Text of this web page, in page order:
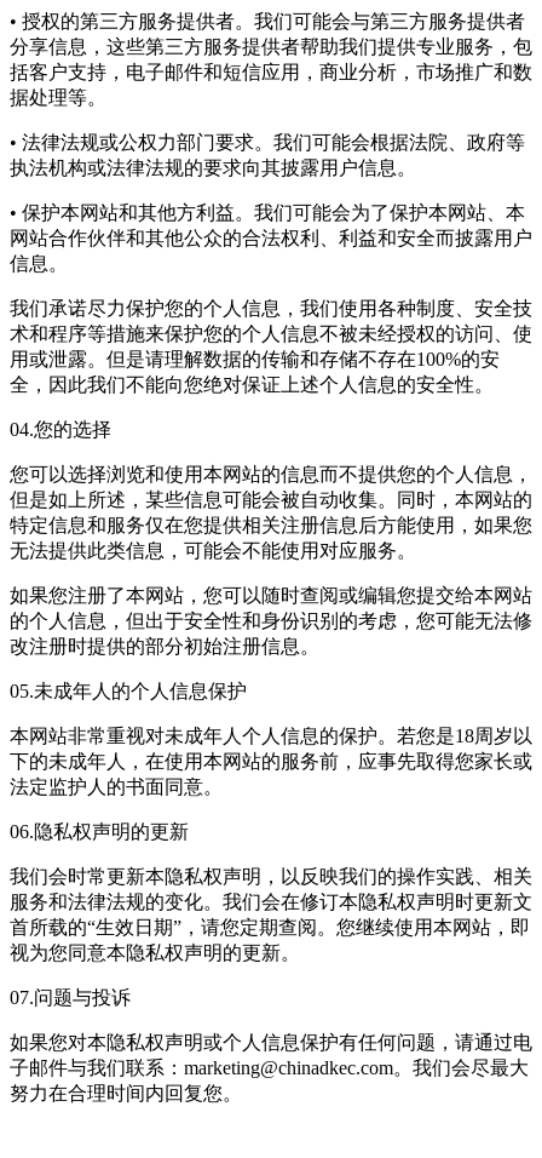
• 授权的第三方服务提供者。我们可能会与第三方服务提供者
分享信息，这些第三方服务提供者帮助我们提供专业服务，包
括客户支持，电子邮件和短信应用，商业分析，市场推广和数
据处理等。
• 法律法规或公权力部门要求。我们可能会根据法院、政府等
执法机构或法律法规的要求向其披露用户信息。
• 保护本网站和其他方利益。我们可能会为了保护本网站、本
网站合作伙伴和其他公众的合法权利、利益和安全而披露用户
信息。
我们承诺尽力保护您的个人信息，我们使用各种制度、安全技
术和程序等措施来保护您的个人信息不被未经授权的访问、使
用或泄露。但是请理解数据的传输和存储不存在100%的安
全，因此我们不能向您绝对保证上述个人信息的安全性。
04.您的选择
您可以选择浏览和使用本网站的信息而不提供您的个人信息，
但是如上所述，某些信息可能会被自动收集。同时，本网站的
特定信息和服务仅在您提供相关注册信息后方能使用，如果您
无法提供此类信息，可能会不能使用对应服务。
如果您注册了本网站，您可以随时查阅或编辑您提交给本网站
的个人信息，但出于安全性和身份识别的考虑，您可能无法修
改注册时提供的部分初始注册信息。
05.未成年人的个人信息保护
本网站非常重视对未成年人个人信息的保护。若您是18周岁以
下的未成年人，在使用本网站的服务前，应事先取得您家长或
法定监护人的书面同意。
06.隐私权声明的更新
我们会时常更新本隐私权声明，以反映我们的操作实践、相关
服务和法律法规的变化。我们会在修订本隐私权声明时更新文
首所载的“生效日期”，请您定期查阅。您继续使用本网站，即
视为您同意本隐私权声明的更新。
07.问题与投诉
如果您对本隐私权声明或个人信息保护有任何问题，请通过电
子邮件与我们联系：marketing@chinadkec.com。我们会尽最大
努力在合理时间内回复您。